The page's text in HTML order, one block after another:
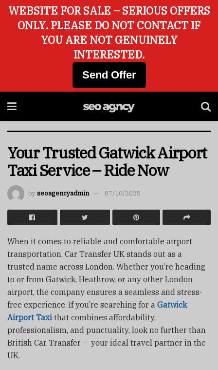
Your Trusted Gatwick Airport
Taxi Service – Ride Now
byseoagencyadmin 07/10/2025
When it comes to reliable and comfortable airport
transportation, Car Transfer UK stands out as a
trusted name across London. Whether you’re heading
to or from Gatwick, Heathrow, or any other London
airport, the company ensures a seamless and stress-
free experience. If you’re searching for a Gatwick
Airport Taxi that combines affordability,
professionalism, and punctuality, look no further than
British Car Transfer — your ideal travel partner in the
UK.
WEBSITE FOR SALE – SERIOUS OFFERS
ONLY. PLEASE DO NOT CONTACT IF
YOU ARE NOT GENUINELY
INTERESTED.
Send Offer